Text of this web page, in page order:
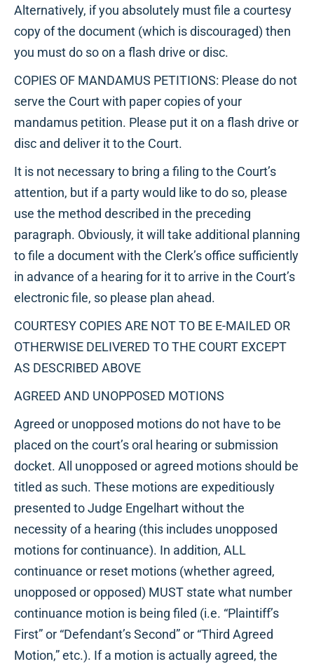
Alternatively, if you absolutely must file a courtesy
copy of the document (which is discouraged) then
you must do so on a flash drive or disc.
COPIES OF MANDAMUS PETITIONS: Please do not
serve the Court with paper copies of your
mandamus petition. Please put it on a flash drive or
disc and deliver it to the Court.
It is not necessary to bring a filing to the Court’s
attention, but if a party would like to do so, please
use the method described in the preceding
paragraph. Obviously, it will take additional planning
to file a document with the Clerk’s office sufficiently
in advance of a hearing for it to arrive in the Court’s
electronic file, so please plan ahead.
COURTESY COPIES ARE NOT TO BE E-MAILED OR
OTHERWISE DELIVERED TO THE COURT EXCEPT
AS DESCRIBED ABOVE
AGREED AND UNOPPOSED MOTIONS
Agreed or unopposed motions do not have to be
placed on the court’s oral hearing or submission
docket. All unopposed or agreed motions should be
titled as such. These motions are expeditiously
presented to Judge Engelhart without the
necessity of a hearing (this includes unopposed
motions for continuance). In addition, ALL
continuance or reset motions (whether agreed,
unopposed or opposed) MUST state what number
continuance motion is being filed (i.e. “Plaintiff’s
First” or “Defendant’s Second” or “Third Agreed
Motion,” etc.). If a motion is actually agreed, the